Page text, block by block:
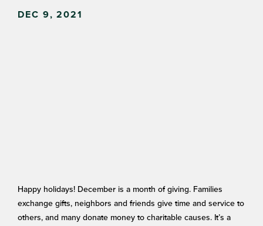
DEC 9, 2021
Happy holidays! December is a month of giving. Families
exchange gifts, neighbors and friends give time and service to
others, and many donate money to charitable causes. It’s a